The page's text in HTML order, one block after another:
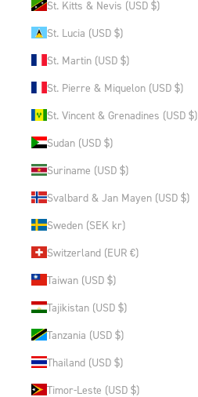
St. Kitts & Nevis (USD $)
St. Lucia (USD $)
St. Martin (USD $)
St. Pierre & Miquelon (USD $)
St. Vincent & Grenadines (USD $)
Sudan (USD $)
Suriname (USD $)
Svalbard & Jan Mayen (USD $)
Sweden (SEK kr)
Switzerland (EUR €)
Taiwan (USD $)
Tajikistan (USD $)
Tanzania (USD $)
Thailand (USD $)
Timor-Leste (USD $)